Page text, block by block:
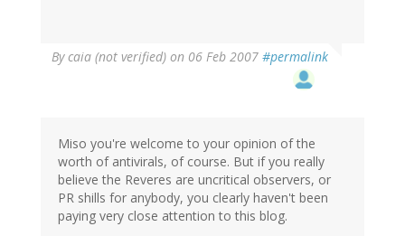
Bycaia (not verified) on 06 Feb 2007 #permalink
Miso you're welcome to your opinion of the
worth of antivirals, of course. But if you really
believe the Reveres are uncritical observers, or
PR shills for anybody, you clearly haven't been
paying very close attention to this blog.